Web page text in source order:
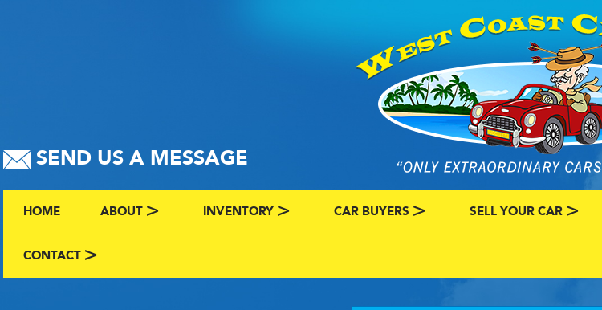
SEND US A MESSAGE
HOME ABOUT INVENTORY CAR BUYERS SELL YOUR CAR
CONTACT